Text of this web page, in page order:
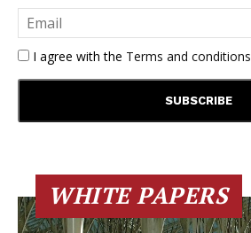
I agree with the Terms and conditions
WHITE PAPERS